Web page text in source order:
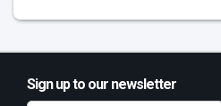
Sign up to our newsletter